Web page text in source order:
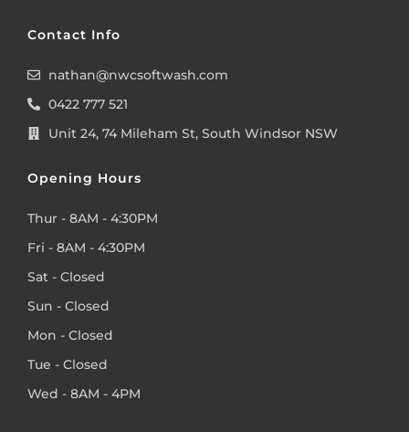
Contact Info
nathan@nwcsoftwash.com
0422 777 521
Unit 24, 74 Mileham St, South Windsor NSW
Opening Hours
Thur - 8AM - 4:30PM
Fri - 8AM - 4:30PM
Sat - Closed
Sun - Closed
Mon - Closed
Tue - Closed
Wed - 8AM - 4PM